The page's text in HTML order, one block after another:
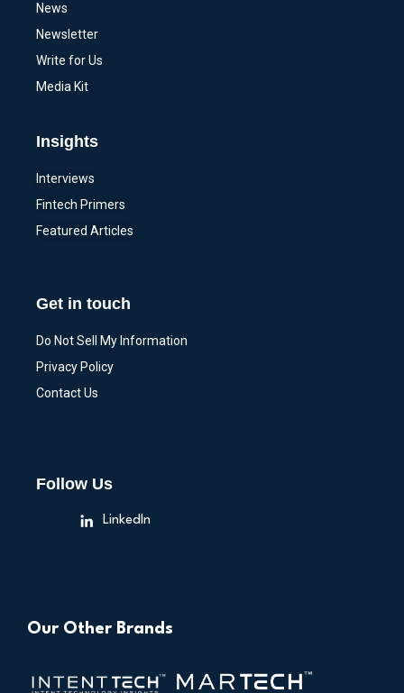
News
Newsletter
Write for Us
Media Kit
Insights
Interviews
Fintech Primers
Featured Articles
Get in touch
Do Not Sell My Information
Privacy Policy
Contact Us
Follow Us
LinkedIn
Our Other Brands